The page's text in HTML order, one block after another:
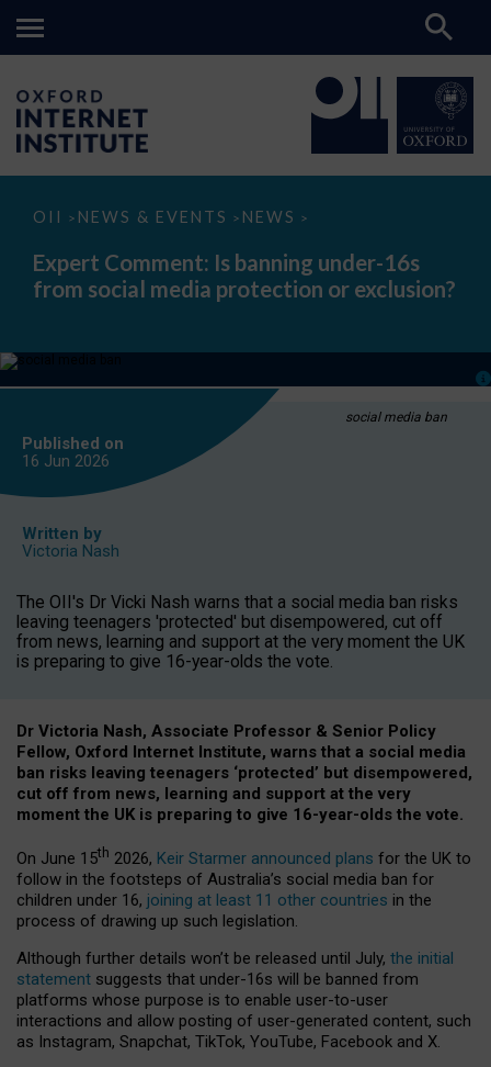
OII > NEWS & EVENTS > NEWS >
Expert
Is
banning
under-
media
or
Expert Comment: Is banning under-16s
from social media protection or exclusion?
social media ban
Published on
16 Jun 2026
Written by
Victoria Nash
The OII's Dr Vicki Nash warns that a social media ban risks
leaving teenagers 'protected' but disempowered, cut off
from news, learning and support at the very moment the UK
is preparing to give 16-year-olds the vote.
Dr Victoria Nash, Associate Professor & Senior Policy
Fellow, Oxford Internet Institute, warns that a social media
ban risks leaving teenagers ‘protected’ but disempowered,
cut off from news, learning and support at the very
moment the UK is preparing to give 16-year-olds the vote.
On June 15th 2026, Keir Starmer announced plans for the UK to
follow in the footsteps of Australia’s social media ban for
children under 16, joining at least 11 other countries in the
process of drawing up such legislation.
Although further details won’t be released until July, the initial
statement suggests that under-16s will be banned from
platforms whose purpose is to enable user-to-user
interactions and allow posting of user-generated content, such
as Instagram, Snapchat, TikTok, YouTube, Facebook and X.